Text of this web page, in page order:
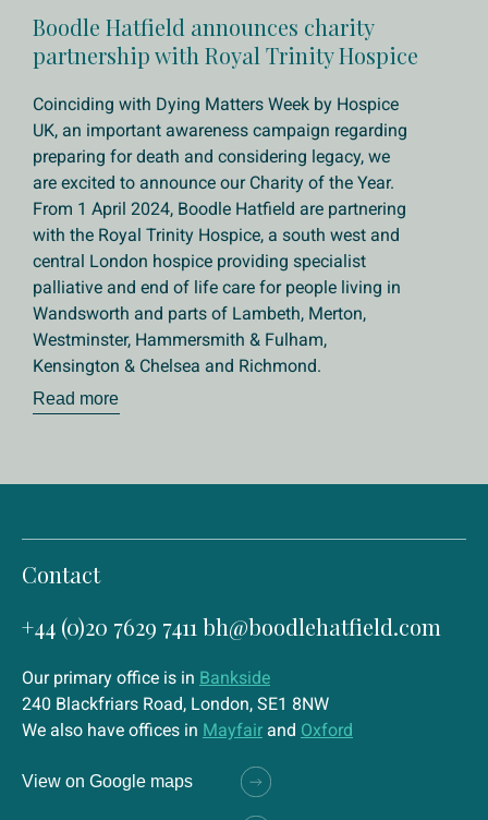
Boodle Hatfield announces charity
partnership with Royal Trinity Hospice
Coinciding with Dying Matters Week by Hospice
UK, an important awareness campaign regarding
preparing for death and considering legacy, we
are excited to announce our Charity of the Year.
From 1 April 2024, Boodle Hatfield are partnering
with the Royal Trinity Hospice, a south west and
central London hospice providing specialist
palliative and end of life care for people living in
Wandsworth and parts of Lambeth, Merton,
Westminster, Hammersmith & Fulham,
Kensington & Chelsea and Richmond.
Read more
Contact
+44 (0)20 7629 7411 bh@boodlehatfield.com
Our primary office is in Bankside
240 Blackfriars Road, London, SE1 8NW
We also have offices in Mayfair and Oxford
View on Google maps